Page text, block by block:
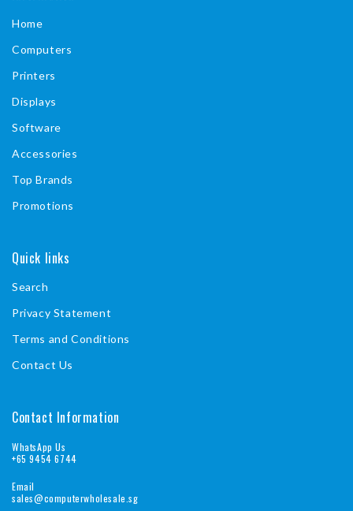
e
b
k
Home
Computers
Printers
Displays
Software
Accessories
Top Brands
Promotions
Quick links
Search
Privacy Statement
Terms and Conditions
Contact Us
Contact Information
WhatsApp Us
+65 9454 6744
Email
sales@computerwholesale.sg